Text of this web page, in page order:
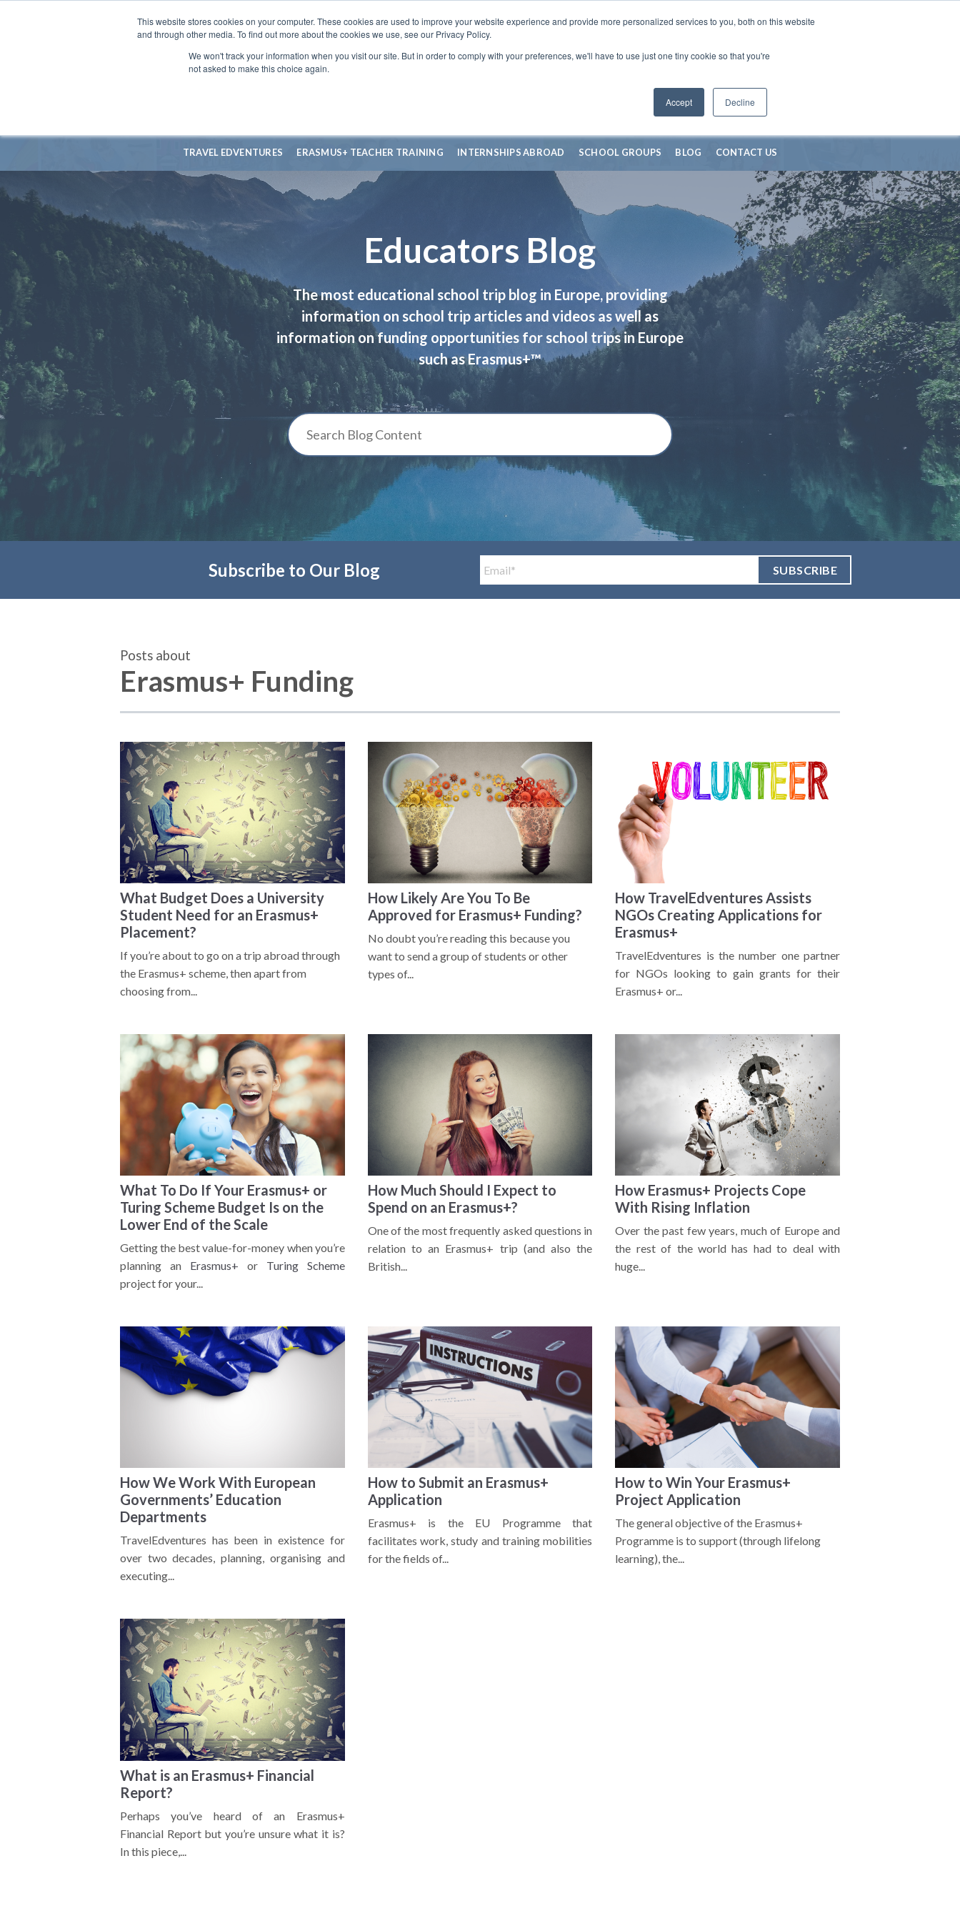
This website stores cookies on your computer. These cookies are used to improve your website experience and provide more personalized services to you, both on this website
and through other media. To find out more about the cookies we use, see our Privacy Policy.
We won't track your information when you visit our site. But in order to comply with your preferences, we'll have to use just one tiny cookie so that you're
not asked to make this choice again.
Accept Decline
TRAVEL EDVENTURES ERASMUS+ TEACHER TRAINING INTERNSHIPS ABROAD SCHOOL GROUPS BLOG CONTACT US
Educators Blog
The most educational school trip blog in Europe, providing
information on school trip articles and videos as well as
information on funding opportunities for school trips in Europe
such as Erasmus+™
Subscribe to Our Blog
Posts about
Erasmus+ Funding
What Budget Does a University
Student Need for an Erasmus+
Placement?
If you’re about to go on a trip abroad through
the Erasmus+ scheme, then apart from
choosing from...
How Likely Are You To Be
Approved for Erasmus+ Funding?
No doubt you’re reading this because you
want to send a group of students or other
types of...
How TravelEdventures Assists
NGOs Creating Applications for
Erasmus+
TravelEdventures is the number one partner
for NGOs looking to gain grants for their
Erasmus+ or...
What To Do If Your Erasmus+ or
Turing Scheme Budget Is on the
Lower End of the Scale
Getting the best value-for-money when you’re
planning an Erasmus+ or Turing Scheme
project for your...
How Much Should I Expect to
Spend on an Erasmus+?
One of the most frequently asked questions in
relation to an Erasmus+ trip (and also the
British...
How Erasmus+ Projects Cope
With Rising Inflation
Over the past few years, much of Europe and
the rest of the world has had to deal with
huge...
How We Work With European
Governments’ Education
Departments
TravelEdventures has been in existence for
over two decades, planning, organising and
executing...
How to Submit an Erasmus+
Application
Erasmus+ is the EU Programme that
facilitates work, study and training mobilities
for the fields of...
How to Win Your Erasmus+
Project Application
The general objective of the Erasmus+
Programme is to support (through lifelong
learning), the...
What is an Erasmus+ Financial
Report?
Perhaps you’ve heard of an Erasmus+
Financial Report but you’re unsure what it is?
In this piece,...